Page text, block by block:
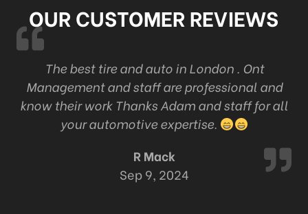
OUR CUSTOMER REVIEWS
The best tire and auto in London . Ont
Management and staff are professional and
know their work Thanks Adam and staff for all
your automotive expertise.
R Mack
Sep 9, 2024